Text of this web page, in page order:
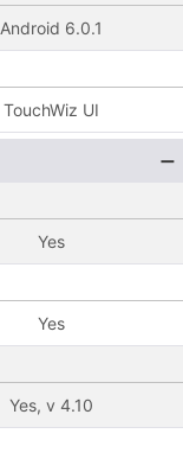
Android 6.0.1
TouchWiz UI
Yes
Yes
Yes, v 4.10